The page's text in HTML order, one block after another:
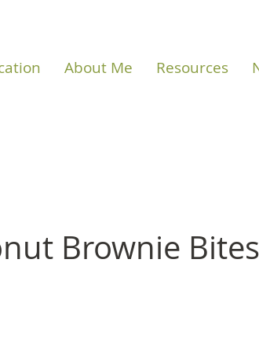
About Me Resources
Brownie Bites